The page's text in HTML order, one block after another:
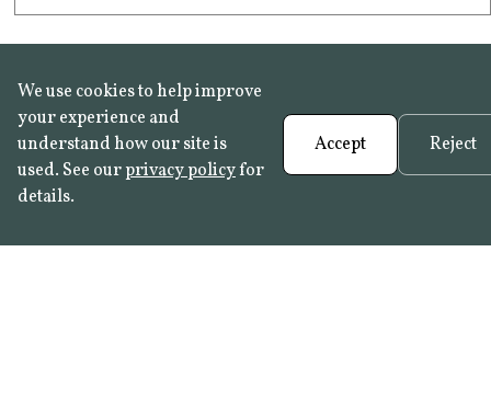
We use cookies to help improve
your experience and
understand how our site is
used. See ourprivacy policyfor
details.
Accept Reject